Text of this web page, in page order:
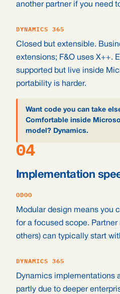
another partner if you need
DYNAMICS 365
Closed but extensible.
extensions; F&O uses X++.
supported but live inside
portability is harder.
Want code you can take
Comfortable inside
model? Dynamics.
04
Implementation
ODOO
Modular design means you
for a focused scope. Partner
others) can typically start
DYNAMICS 365
Dynamics implementations
partly due to deeper